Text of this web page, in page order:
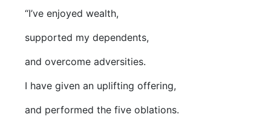
“I’ve enjoyed wealth,
supported my dependents,
and overcome adversities.
I have given an uplifting offering,
and performed the five oblations.